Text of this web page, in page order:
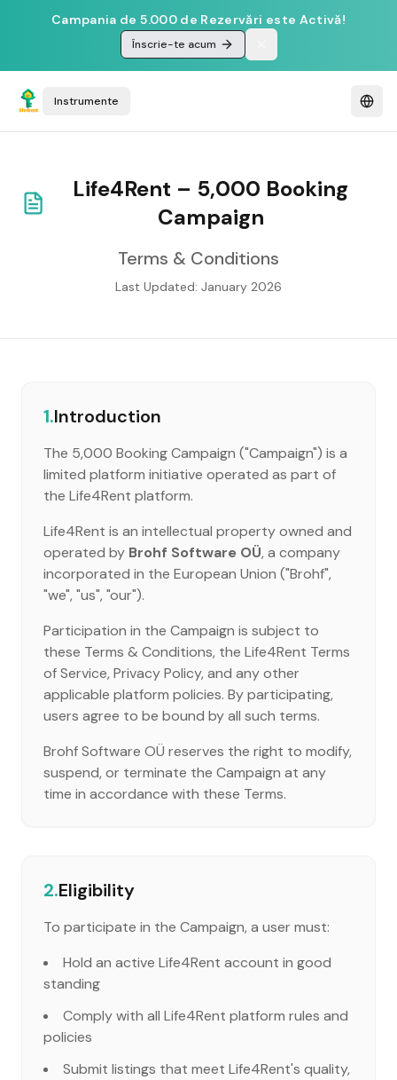
Campania de 5.000 de Rezervări este Activă!
Înscrie-te acum
Instrumente
Life4Rent – 5,000 Booking
Campaign
Terms & Conditions
Last Updated: January 2026
1.Introduction
The 5,000 Booking Campaign ("Campaign") is a
limited platform initiative operated as part of
the Life4Rent platform.
Life4Rent is an intellectual property owned and
operated by Brohf Software OÜ, a company
incorporated in the European Union ("Brohf",
"we", "us", "our").
Participation in the Campaign is subject to
these Terms & Conditions, the Life4Rent Terms
of Service, Privacy Policy, and any other
applicable platform policies. By participating,
users agree to be bound by all such terms.
Brohf Software OÜ reserves the right to modify,
suspend, or terminate the Campaign at any
time in accordance with these Terms.
2.Eligibility
To participate in the Campaign, a user must:
Hold an active Life4Rent account in good
standing
Comply with all Life4Rent platform rules and
policies
Submit listings that meet Life4Rent's quality,